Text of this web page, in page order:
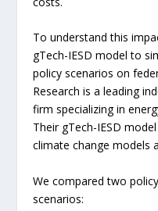
To understand this
gTech-IESD model to
policy scenarios on
Research is a leading
firm specializing in
Their gTech-IESD
climate change models
We compared two policy
scenarios: